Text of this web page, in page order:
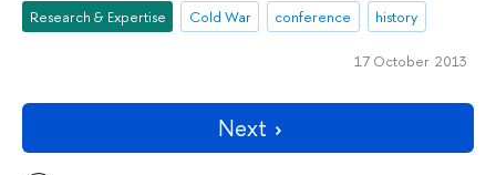
Research & Expertise Cold War conference history
17 October 2013
Next